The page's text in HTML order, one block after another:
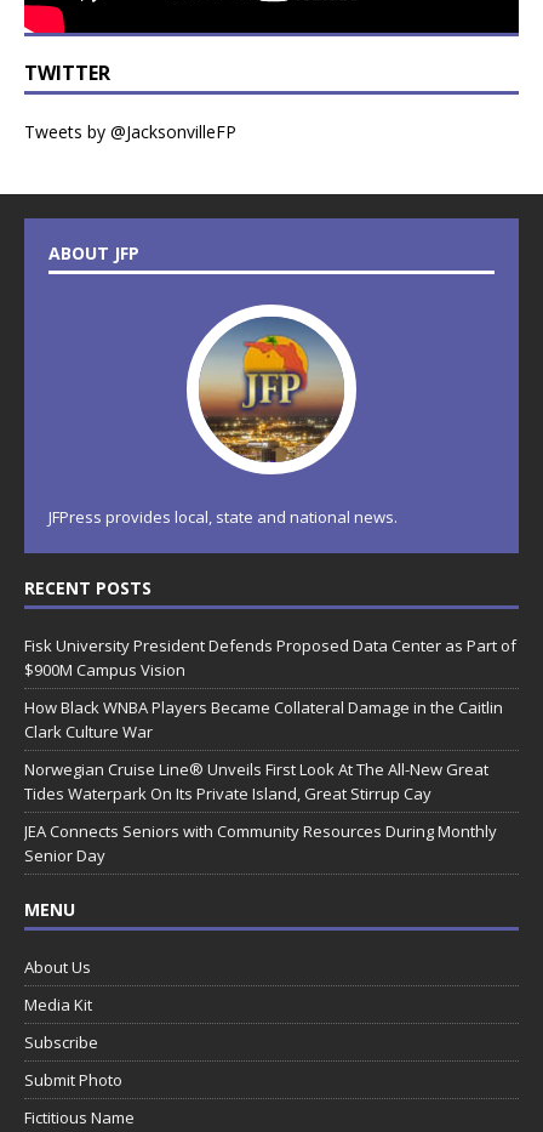
TWITTER
Tweets by @JacksonvilleFP
ABOUT JFP
JFPress provides local, state and national news.
RECENT POSTS
Fisk University President Defends Proposed Data Center as Part of
$900M Campus Vision
How Black WNBA Players Became Collateral Damage in the Caitlin
Clark Culture War
Norwegian Cruise Line® Unveils First Look At The All-New Great
Tides Waterpark On Its Private Island, Great Stirrup Cay
JEA Connects Seniors with Community Resources During Monthly
Senior Day
MENU
About Us
Media Kit
Subscribe
Submit Photo
Fictitious Name